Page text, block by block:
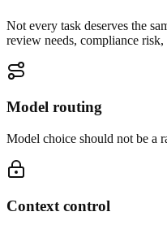
Not every task deserves the
review needs, compliance
Model routing
Model choice should not be a
Context control